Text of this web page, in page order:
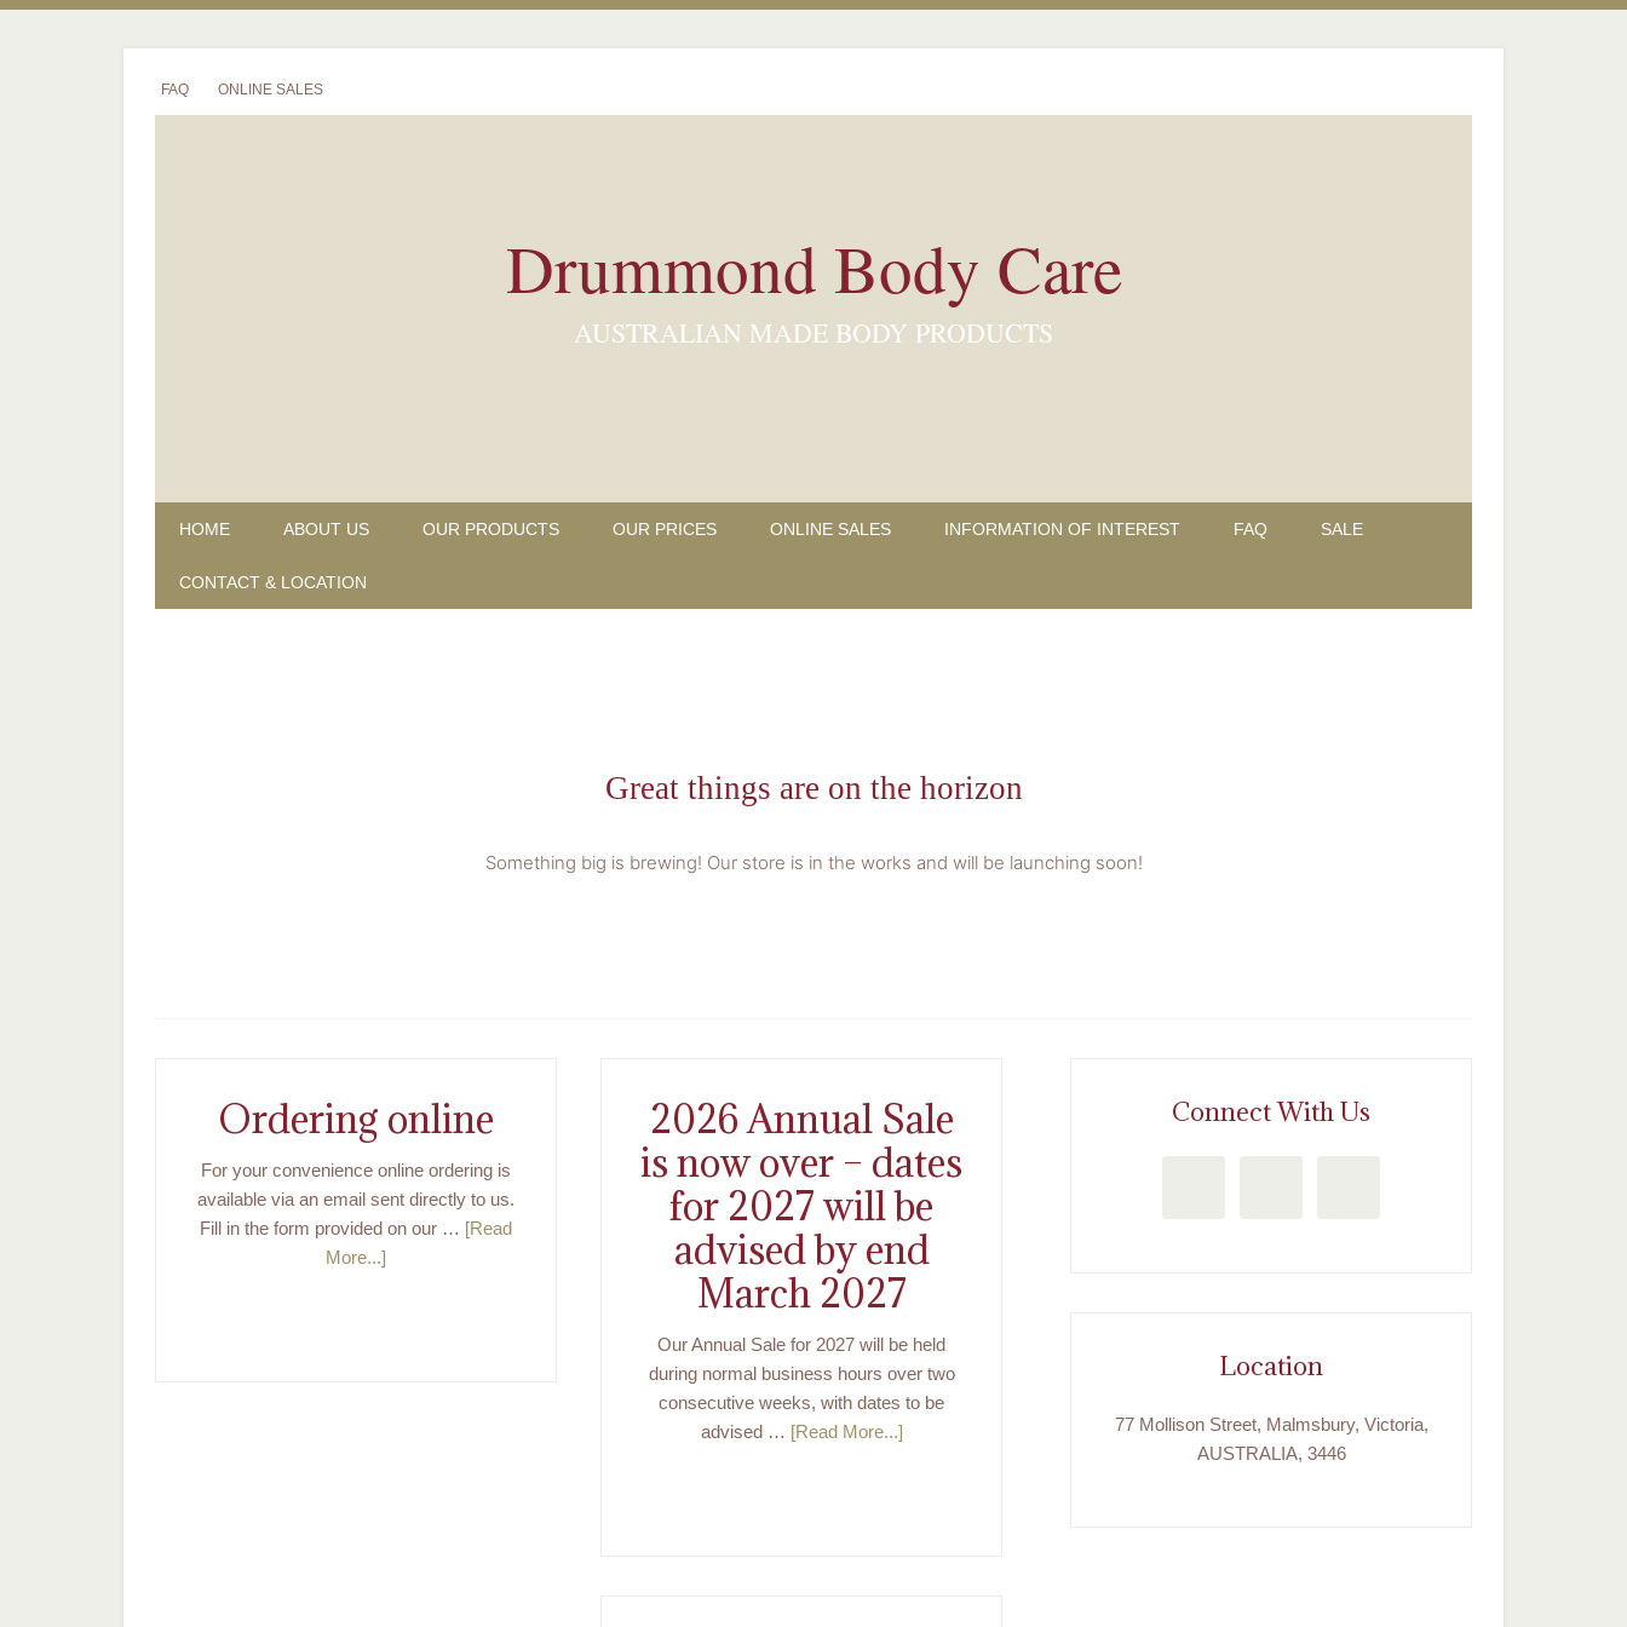
FAQ ONLINE SALES
Drummond Body Care
AUSTRALIAN MADE BODY PRODUCTS
HOME ABOUT US OUR PRODUCTS OUR PRICES ONLINE SALES INFORMATION OF INTEREST FAQ SALE
CONTACT & LOCATION
Great things are on the horizon
Something big is brewing! Our store is in the works and will be launching soon!
Ordering online
For your convenience online ordering is
available via an email sent directly to us.
Fill in the form provided on our … [Read
More...]
2026 Annual Sale
is now over – dates
for 2027 will be
advised by end
March 2027
Our Annual Sale for 2027 will be held
during normal business hours over two
consecutive weeks, with dates to be
advised … [Read More...]
Connect With Us
Location
77 Mollison Street, Malmsbury, Victoria,
AUSTRALIA, 3446